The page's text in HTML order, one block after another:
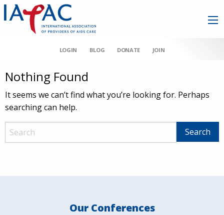
LOGIN BLOG DONATE JOIN
Nothing Found
It seems we can’t find what you’re looking for. Perhaps
searching can help.
Our Conferences